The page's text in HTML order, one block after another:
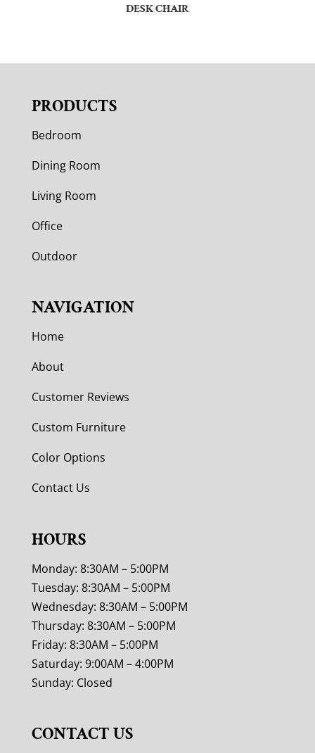
DESK CHAIR
PRODUCTS
Bedroom
Dining Room
Living Room
Office
Outdoor
NAVIGATION
Home
About
Customer Reviews
Custom Furniture
Color Options
Contact Us
HOURS
Monday: 8:30AM – 5:00PM
Tuesday: 8:30AM – 5:00PM
Wednesday: 8:30AM – 5:00PM
Thursday: 8:30AM – 5:00PM
Friday: 8:30AM – 5:00PM
Saturday: 9:00AM – 4:00PM
Sunday: Closed
CONTACT US